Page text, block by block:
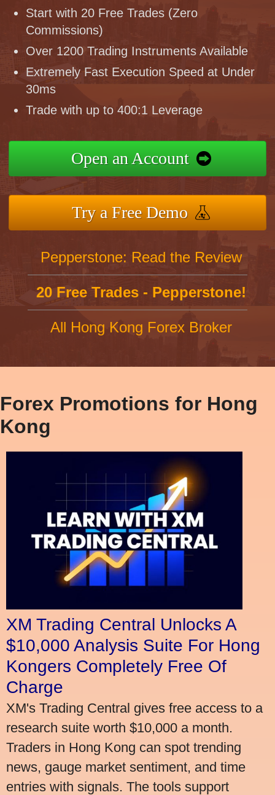
Start with 20 Free Trades (Zero
Commissions)
Over 1200 Trading Instruments Available
Extremely Fast Execution Speed at Under
30ms
Trade with up to 400:1 Leverage
Open an Account
Try a Free Demo
Pepperstone: Read the Review
20 Free Trades - Pepperstone!
All Hong Kong Forex Broker
Forex Promotions for Hong
Kong
XM Trading Central Unlocks A
$10,000 Analysis Suite For Hong
Kongers Completely Free Of
Charge
XM's Trading Central gives free access to a
research suite worth $10,000 a month.
Traders in Hong Kong can spot trending
news, gauge market sentiment, and time
entries with signals. The tools support